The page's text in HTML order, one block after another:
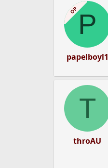
OPP
papelboyl1
T
throAU